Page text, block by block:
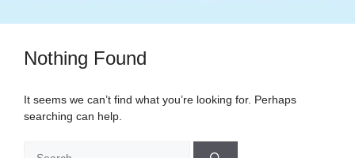
Nothing Found
It seems we can’t find what you’re looking for. Perhaps
searching can help.